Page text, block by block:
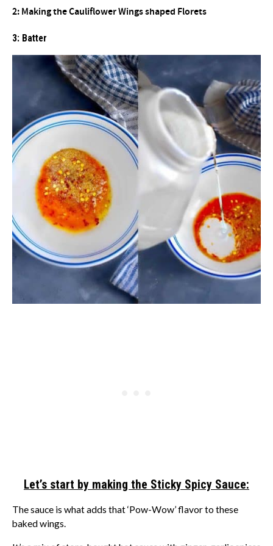
2: Making the Cauliflower Wings shaped Florets
3: Batter
Let’s start by making the Sticky Spicy Sauce:
The sauce is what adds that ‘Pow-Wow’ flavor to these
baked wings.